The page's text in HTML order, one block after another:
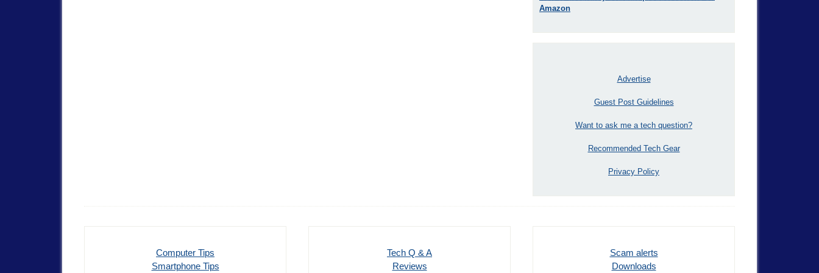
Amazon
Advertise
Guest Post Guidelines
Want to ask me a tech question?
Recommended Tech Gear
Privacy Policy
Computer Tips
Smartphone Tips
Tech Q & A
Reviews
Scam alerts
Downloads